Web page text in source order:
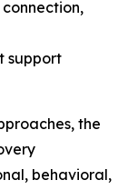
support
the
behavioral,